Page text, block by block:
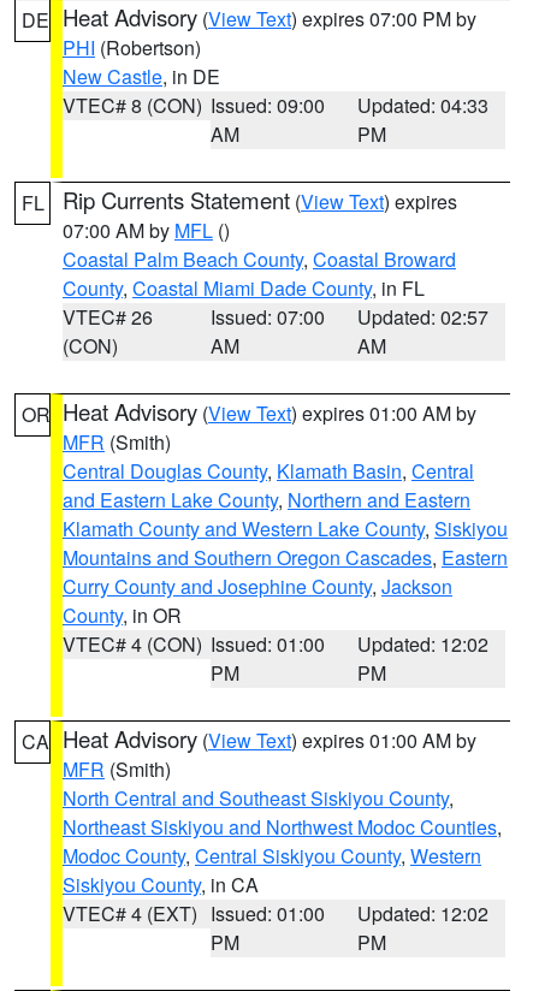
DE Heat Advisory (View Text) expires 07:00 PM by
PHI (Robertson)
New Castle, in DE
VTEC# 8 (CON) Issued: 09:00
AM
Updated: 04:33
PM
FL Rip Currents Statement (View Text) expires
07:00 AM by MFL ()
Coastal Palm Beach County, Coastal Broward
County, Coastal Miami Dade County, in FL
VTEC# 26
(CON)
Issued: 07:00
AM
Updated: 02:57
AM
OR Heat Advisory (View Text) expires 01:00 AM by
MFR (Smith)
Central Douglas County, Klamath Basin, Central
and Eastern Lake County, Northern and Eastern
Klamath County and Western Lake County, Siskiyou
Mountains and Southern Oregon Cascades, Eastern
Curry County and Josephine County, Jackson
County, in OR
VTEC# 4 (CON) Issued: 01:00
PM
Updated: 12:02
PM
CA Heat Advisory (View Text) expires 01:00 AM by
MFR (Smith)
North Central and Southeast Siskiyou County,
Northeast Siskiyou and Northwest Modoc Counties,
Modoc County, Central Siskiyou County, Western
Siskiyou County, in CA
VTEC# 4 (EXT) Issued: 01:00
PM
Updated: 12:02
PM